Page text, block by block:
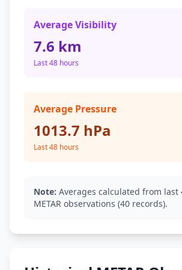
Average Visibility
7.6 km
Last 48 hours
Average Pressure
1013.7 hPa
Last 48 hours
Note: Averages calculated from last
METAR observations (40 records).